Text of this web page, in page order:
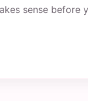
sense before